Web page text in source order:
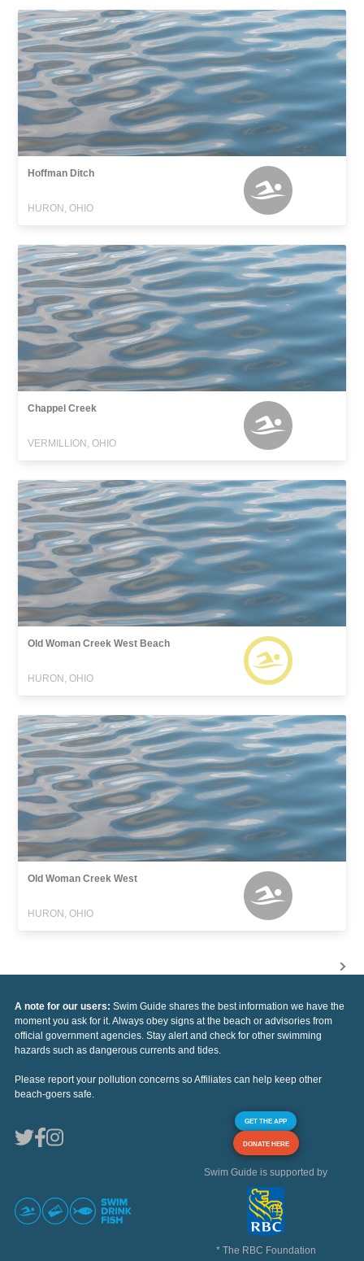
Hoffman Ditch
HURON, OHIO
Chappel Creek
VERMILLION, OHIO
Old Woman Creek West Beach
HURON, OHIO
Old Woman Creek West
HURON, OHIO
A note for our users: Swim Guide shares the best information we have the
moment you ask for it. Always obey signs at the beach or advisories from
official government agencies. Stay alert and check for other swimming
hazards such as dangerous currents and tides.
Please report your pollution concerns so Affiliates can help keep other
beach-goers safe.
GET THE APP
DONATE HERE
Swim Guide is supported by
* The RBC Foundation